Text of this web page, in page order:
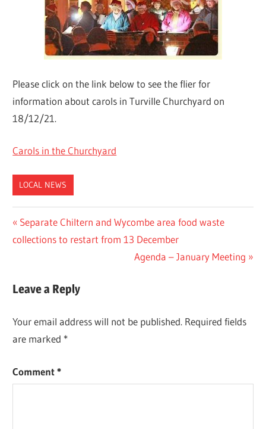
Please click on the link below to see the flier for
information about carols in Turville Churchyard on
18/12/21.
Carols in the Churchyard
LOCAL NEWS
Post
navigation
Previous
Post:
Separate Chiltern and Wycombe area food waste
collections to restart from 13 December
Next
Agenda – January Meeting
Leave a Reply
Your email address will not be published. Required fields
are marked *
Comment*